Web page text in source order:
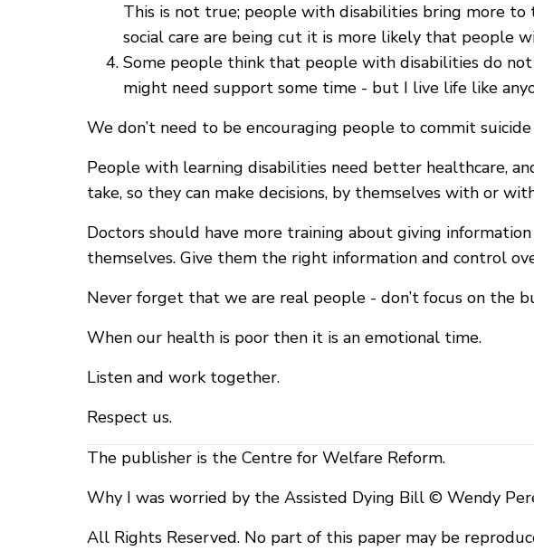
This is not true; people with disabilities bring more
social care are being cut it is more likely that people
Some people think that people with disabilities do not
might need support some time - but I live life like
We don’t need to be encouraging people to commit
People with learning disabilities need better healthcare,
take, so they can make decisions, by themselves with or
Doctors should have more training about giving
themselves. Give them the right information and control
Never forget that we are real people - don’t focus on the
When our health is poor then it is an emotional time.
Listen and work together.
Respect us.
The publisher is the Centre for Welfare Reform.
Why I was worried by the Assisted Dying Bill © Wendy
All Rights Reserved. No part of this paper may be